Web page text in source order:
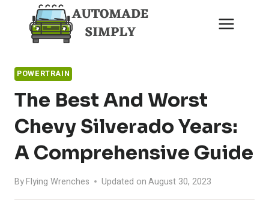
content
POWERTRAIN
The Best And Worst
Chevy Silverado Years:
A Comprehensive Guide
ByFlying Wrenches Updated on August 30, 2023